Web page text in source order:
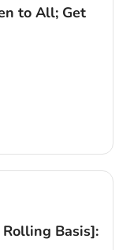
to All; Get
Basis]: